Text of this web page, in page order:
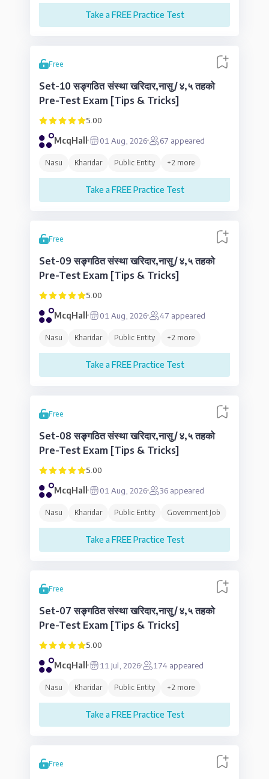
Take a FREE Practice Test
Free
Set-10 सङ्गठित संस्था खरिदार,नासु/४,५ तहको
Pre-Test Exam [Tips & Tricks]
5.00
McqHall 01 Aug, 2026 67 appeared
Nasu Kharidar Public Entity +2 more
Take a FREE Practice Test
Free
Set-09 सङ्गठित संस्था खरिदार,नासु/४,५ तहको
Pre-Test Exam [Tips & Tricks]
5.00
McqHall 01 Aug, 2026 47 appeared
Nasu Kharidar Public Entity +2 more
Take a FREE Practice Test
Free
Set-08 सङ्गठित संस्था खरिदार,नासु/४,५ तहको
Pre-Test Exam [Tips & Tricks]
5.00
McqHall 01 Aug, 2026 36appeared
Nasu Kharidar Public Entity Government Job
Take a FREE Practice Test
Free
Set-07 सङ्गठित संस्था खरिदार,नासु/४,५ तहको
Pre-Test Exam [Tips & Tricks]
5.00
McqHall 11 Jul, 2026 174appeared
Nasu Kharidar Public Entity +2 more
Take a FREE Practice Test
Free